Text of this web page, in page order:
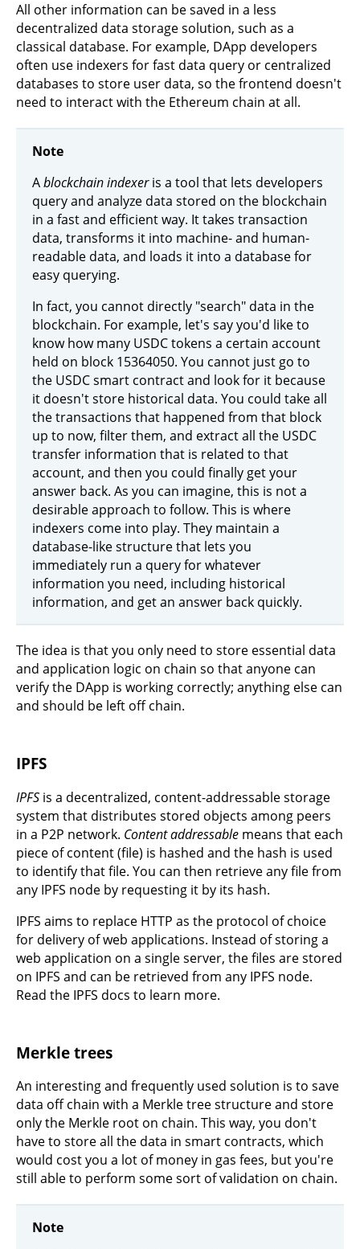
All other information can be saved in a less
decentralized data storage solution, such as a
classical database. For example, DApp developers
often use indexers for fast data query or centralized
databases to store user data, so the frontend doesn't
need to interact with the Ethereum chain at all.
Note
Ablockchain indexeris a tool that lets developers
query and analyze data stored on the blockchain
in a fast and efficient way. It takes transaction
data, transforms it into machine- and human-
readable data, and loads it into a database for
easy querying.
In fact, you cannot directly "search" data in the
blockchain. For example, let's say you'd like to
know how many USDC tokens a certain account
held on block 15364050. You cannot just go to
the USDC smart contract and look for it because
it doesn't store historical data. You could take all
the transactions that happened from that block
up to now, filter them, and extract all the USDC
transfer information that is related to that
account, and then you could finally get your
answer back. As you can imagine, this is not a
desirable approach to follow. This is where
indexers come into play. They maintain a
database-like structure that lets you
immediately run a query for whatever
information you need, including historical
information, and get an answer back quickly.
The idea is that you only need to store essential data
and application logic on chain so that anyone can
verify the DApp is working correctly; anything else can
and should be left off chain.
IPFS
IPFS is a decentralized, content-addressable storage
system that distributes stored objects among peers
in a P2P network. Content addressable means that each
piece of content (file) is hashed and the hash is used
to identify that file. You can then retrieve any file from
any IPFS node by requesting it by its hash.
IPFS aims to replace HTTP as the protocol of choice
for delivery of web applications. Instead of storing a
web application on a single server, the files are stored
on IPFS and can be retrieved from any IPFS node.
Read the IPFS docs to learn more.
Merkle trees
An interesting and frequently used solution is to save
data off chain with a Merkle tree structure and store
only the Merkle root on chain. This way, you don't
have to store all the data in smart contracts, which
would cost you a lot of money in gas fees, but you're
still able to perform some sort of validation on chain.
Note